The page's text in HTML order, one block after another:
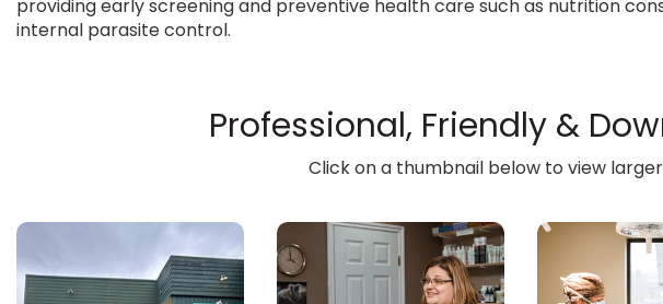
providing early screening and preventive health care such as nutrition
internal parasite control.
Professional, Friendly &
Click on a thumbnail below to view